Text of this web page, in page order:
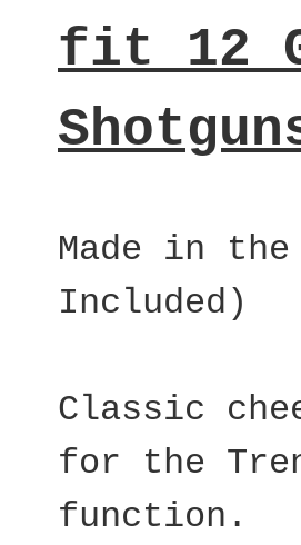
fit 12
Made in the
Included)
Classic
for the
function.